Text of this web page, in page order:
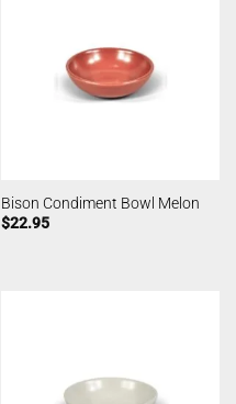
Bison Condiment Bowl Melon
$22.95